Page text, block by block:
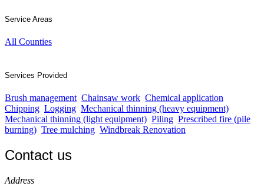
Service Areas
All Counties
Services Provided
Brush management Chainsaw work Chemical application
Chipping Logging Mechanical thinning (heavy equipment)
Mechanical thinning (light equipment) Piling Prescribed fire (pile
burning) Tree mulching Windbreak Renovation
Contact us
https://
www.unl.edu
Address